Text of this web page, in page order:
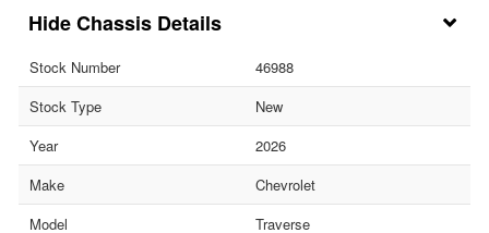
Chassis Details
Stock Number
46988
Stock Type
New
Year
2026
Make
Chevrolet
Model
Traverse